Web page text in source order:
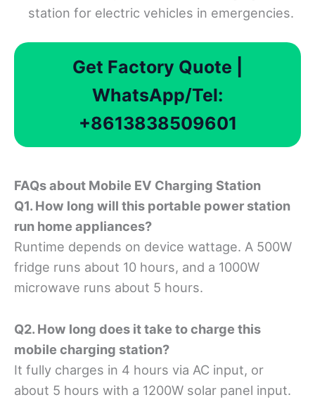
station for electric vehicles in emergencies.
Get Factory Quote |
WhatsApp/Tel:
+8613838509601
FAQs about Mobile EV Charging Station
Q1. How long will this portable power station
run home appliances?
Runtime depends on device wattage. A 500W
fridge runs about 10 hours, and a 1000W
microwave runs about 5 hours.
Q2. How long does it take to charge this
mobile charging station?
It fully charges in 4 hours via AC input, or
about 5 hours with a 1200W solar panel input.